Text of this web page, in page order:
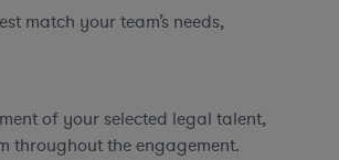
match your team’s needs,
of your selected legal talent,
throughout the engagement.